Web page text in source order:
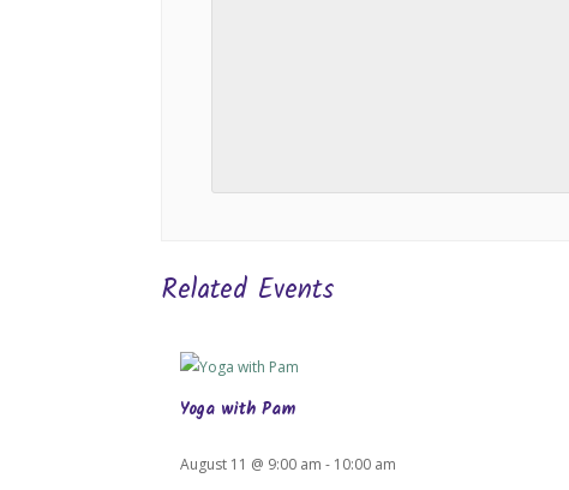
Related Events
Yoga with Pam
August 11 @ 9:00 am - 10:00 am